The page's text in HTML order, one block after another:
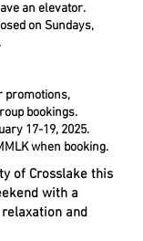
an elevator.
on Sundays,
promotions,
bookings.
17-19, 2025.
when booking.
of Crosslake this
with a
and